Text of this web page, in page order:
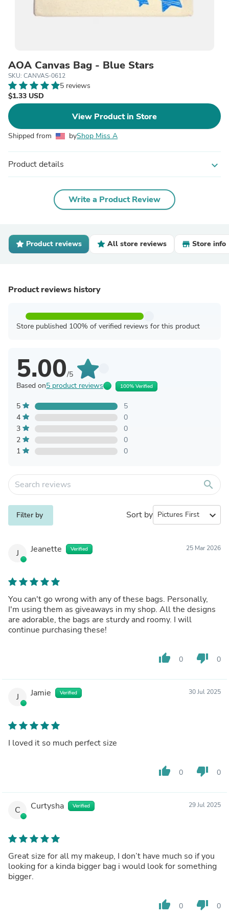
AOA Canvas Bag - Blue Stars
SKU: CANVAS-0612
5 reviews
$1.33 USD
View Product in Store
Shipped from byShop Miss A
Product details expand_more
Write a Product Review
Product reviews All store reviews Store info
Product reviews history
Store published 100% of verified reviews for this product
5.00/5
Based on5 product reviews 100% Verified
5
5
4
0
3
0
2
0
1
0
search
Filter by Sort by expand_more
J Jeanette Verified 25 Mar 2026
You can't go wrong with any of these bags. Personally,
I'm using them as giveaways in my shop. All the designs
are adorable, the bags are sturdy and roomy. I will
continue purchasing these!
thumb_up 0 thumb_down 0
J Jamie Verified 30 Jul 2025
I loved it so much perfect size
thumb_up 0 thumb_down 0
C Curtysha Verified 29 Jul 2025
Great size for all my makeup, I don’t have much so if you
looking for a kinda bigger bag i would look for something
bigger.
thumb_up 0 thumb_down 0